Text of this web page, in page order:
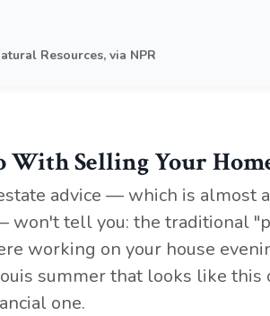
Resources, via NPR
With Selling Your
advice — which is almost
won't tell you: the traditional
working on your house
summer that looks like this
one.